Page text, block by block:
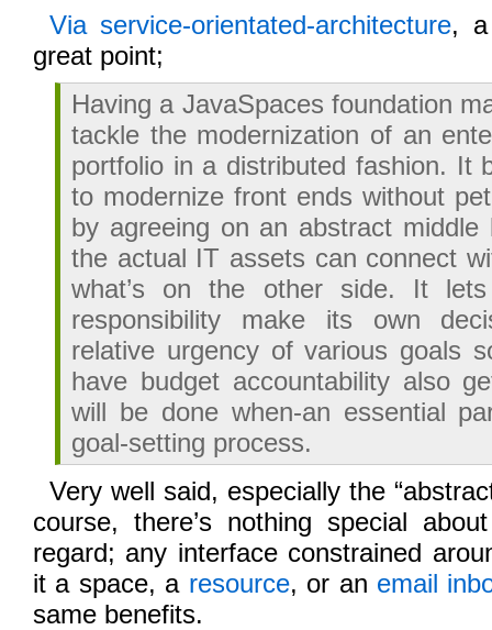
Via service-orientated-architecture,
great point;
Having a JavaSpaces foundation
tackle the modernization of an
portfolio in a distributed fashion. It
to modernize front ends without
by agreeing on an abstract
the actual IT assets can connect
what’s on the other side. It
responsibility make its own
relative urgency of various goals
have budget accountability also
will be done when-an essential
goal-setting process.
Very well said, especially the
course, there’s nothing special
regard; any interface constrained
it a space, a resource, or an email
same benefits.